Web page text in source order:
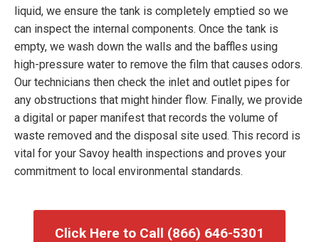
liquid, we ensure the tank is completely emptied so we
can inspect the internal components. Once the tank is
empty, we wash down the walls and the baffles using
high-pressure water to remove the film that causes odors.
Our technicians then check the inlet and outlet pipes for
any obstructions that might hinder flow. Finally, we provide
a digital or paper manifest that records the volume of
waste removed and the disposal site used. This record is
vital for your Savoy health inspections and proves your
commitment to local environmental standards.
Click Here to Call (866) 646-5301